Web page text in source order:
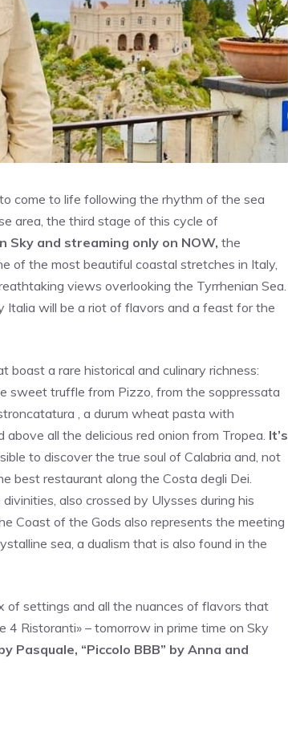
come to life following the rhythm of the sea
area, the third stage of this cycle of
Sky and streaming only on NOW, the
of the most beautiful coastal stretches in Italy,
views overlooking the Tyrrhenian Sea.
Italia will be a riot of flavors and a feast for the
boast a rare historical and culinary richness:
sweet truffle from Pizzo, from the soppressata
, a durum wheat pasta with
all the delicious red onion from Tropea. It’s
to discover the true soul of Calabria and, not
best restaurant along the Costa degli Dei.
also crossed by Ulysses during his
Coast of the Gods also represents the meeting
sea, a dualism that is also found in the
of settings and all the nuances of flavors that
Ristoranti» – tomorrow in prime time on Sky
Pasquale, “Piccolo BBB” by Anna and